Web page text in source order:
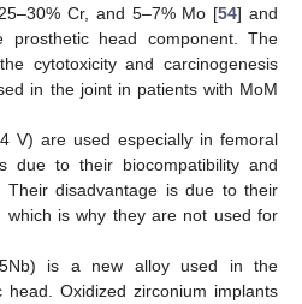
Cr, and 5–7% Mo [54] and
head component. The
cytotoxicity and carcinogenesis
in the joint in patients with MoM
V) are used especially in femoral
due to their biocompatibility and
Their disadvantage is due to their
which is why they are not used for
is a new alloy used in the
Oxidized zirconium implants